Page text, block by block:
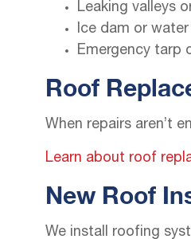
Leaking valleys
Ice dam or
Emergency tarp
Roof
When repairs aren’t
Learn about roof
New Roof
We install roofing